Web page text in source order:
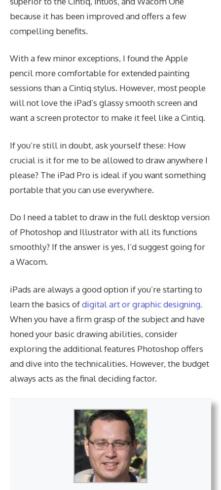
because it has been improved and offers a few
compelling benefits.
With a few minor exceptions, I found the Apple
pencil more comfortable for extended painting
sessions than a Cintiq stylus. However, most people
will not love the iPad’s glassy smooth screen and
want a screen protector to make it feel like a Cintiq.
If you’re still in doubt, ask yourself these: How
crucial is it for me to be allowed to draw anywhere I
please? The iPad Pro is ideal if you want something
portable that you can use everywhere.
Do I need a tablet to draw in the full desktop version
of Photoshop and Illustrator with all its functions
smoothly? If the answer is yes, I’d suggest going for
a Wacom.
iPads are always a good option if you’re starting to
learn the basics ofdigital art or graphic designing.
When you have a firm grasp of the subject and have
honed your basic drawing abilities, consider
exploring the additional features Photoshop offers
and dive into the technicalities. However, the budget
always acts as the final deciding factor.